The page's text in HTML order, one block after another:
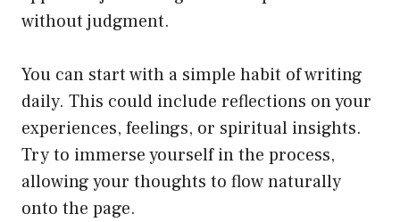
without judgment.
You can start with a simple habit of writing
daily. This could include reflections on your
experiences, feelings, or spiritual insights.
Try to immerse yourself in the process,
allowing your thoughts to flow naturally
onto the page.